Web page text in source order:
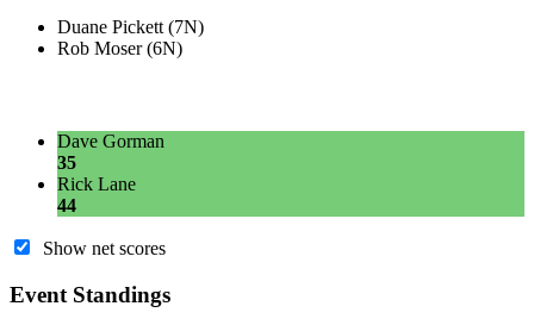
Duane Pickett (7N)
Rob Moser (6N)
Dave Gorman
35
Rick Lane
44
Show net scores
Event Standings